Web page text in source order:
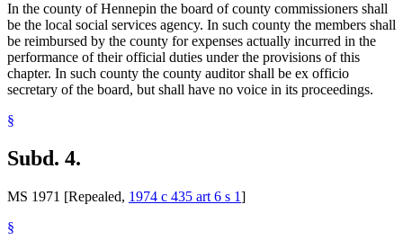
In the county of Hennepin the board of county commissioners shall
be the local social services agency. In such county the members shall
be reimbursed by the county for expenses actually incurred in the
performance of their official duties under the provisions of this
chapter. In such county the county auditor shall be ex officio
secretary of the board, but shall have no voice in its proceedings.
§
Subd. 4.
MS 1971 [Repealed, 1974 c 435 art 6 s 1]
§